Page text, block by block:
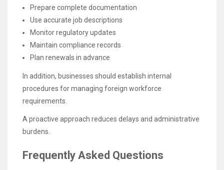
Prepare complete documentation
Use accurate job descriptions
Monitor regulatory updates
Maintain compliance records
Plan renewals in advance
In addition, businesses should establish internal
procedures for managing foreign workforce
requirements.
A proactive approach reduces delays and administrative
burdens.
Frequently Asked Questions